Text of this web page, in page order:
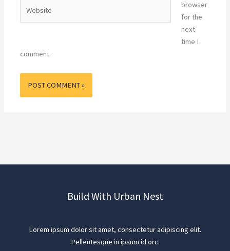
browser
for the
next
time I
comment.
Build With Urban Nest
Lorem ipsum dolor sit amet, consectetur adipiscing elit.
Pellentesque in ipsum id orc.